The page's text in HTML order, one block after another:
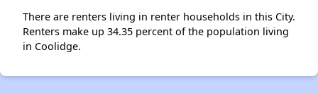
There are renters living in renter households in this City.
Renters make up 34.35 percent of the population living
in Coolidge.